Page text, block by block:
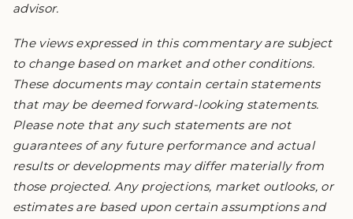
advisor.
The views expressed in this commentary are subject
to change based on market and other conditions.
These documents may contain certain statements
that may be deemed forward-looking statements.
Please note that any such statements are not
guarantees of any future performance and actual
results or developments may differ materially from
those projected. Any projections, market outlooks, or
estimates are based upon certain assumptions and